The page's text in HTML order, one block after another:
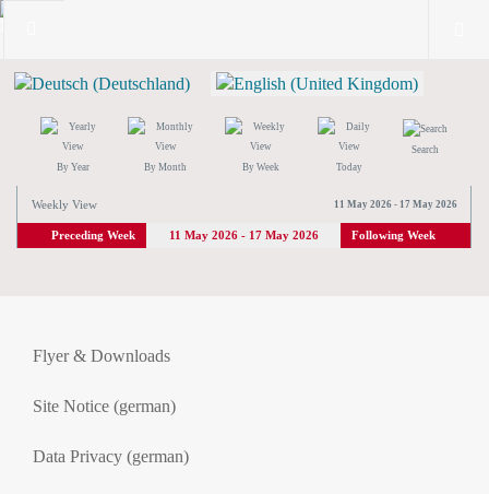
By Year By Month By Week Today
Search
Weekly View 11 May 2026 - 17 May 2026
Preceding Week 11 May 2026 - 17 May 2026 Following Week
Flyer & Downloads
Site Notice (german)
Data Privacy (german)